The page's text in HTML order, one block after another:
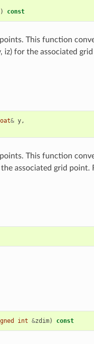
) const
This function
iz) for the associated
& y,
This function
associated grid point.
int &zdim) const